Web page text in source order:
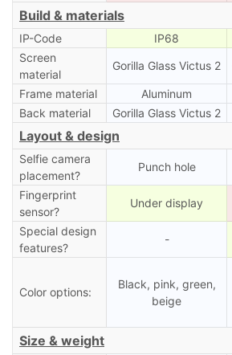
Build & materials
IP-Code IP68
Screen
material
Gorilla Glass Victus 2
Frame material Aluminum
Back material
Gorilla Glass Victus 2
Layout & design
Selfie camera
placement?
Punch hole
Fingerprint
sensor?
Under display
Special design
features?
-
Color options:
Black, pink, green,
beige
Size & weight